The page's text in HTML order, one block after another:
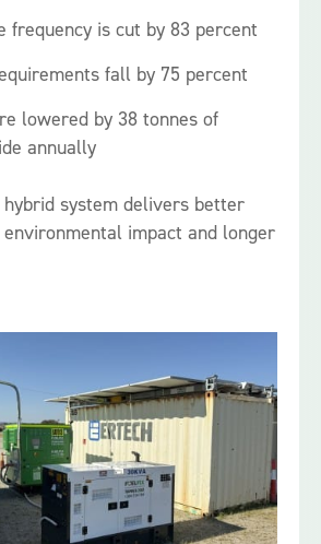
frequency is cut by 83 percent
fall by 75 percent
lowered by 38 tonnes of
annually
hybrid system delivers better
impact and longer